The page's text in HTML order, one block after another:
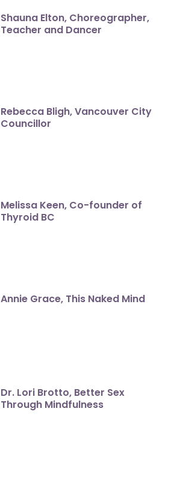
Shauna Elton, Choreographer,
Teacher and Dancer
Rebecca Bligh, Vancouver City
Councillor
Melissa Keen, Co-founder of
Thyroid BC
Annie Grace, This Naked Mind
Dr. Lori Brotto, Better Sex
Through Mindfulness